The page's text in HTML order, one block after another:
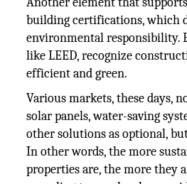
building certifications, which
environmental responsibility.
like LEED, recognize
efficient and green.
Various markets, these days,
solar panels, water-saving
other solutions as optional,
In other words, the more
properties are, the more they